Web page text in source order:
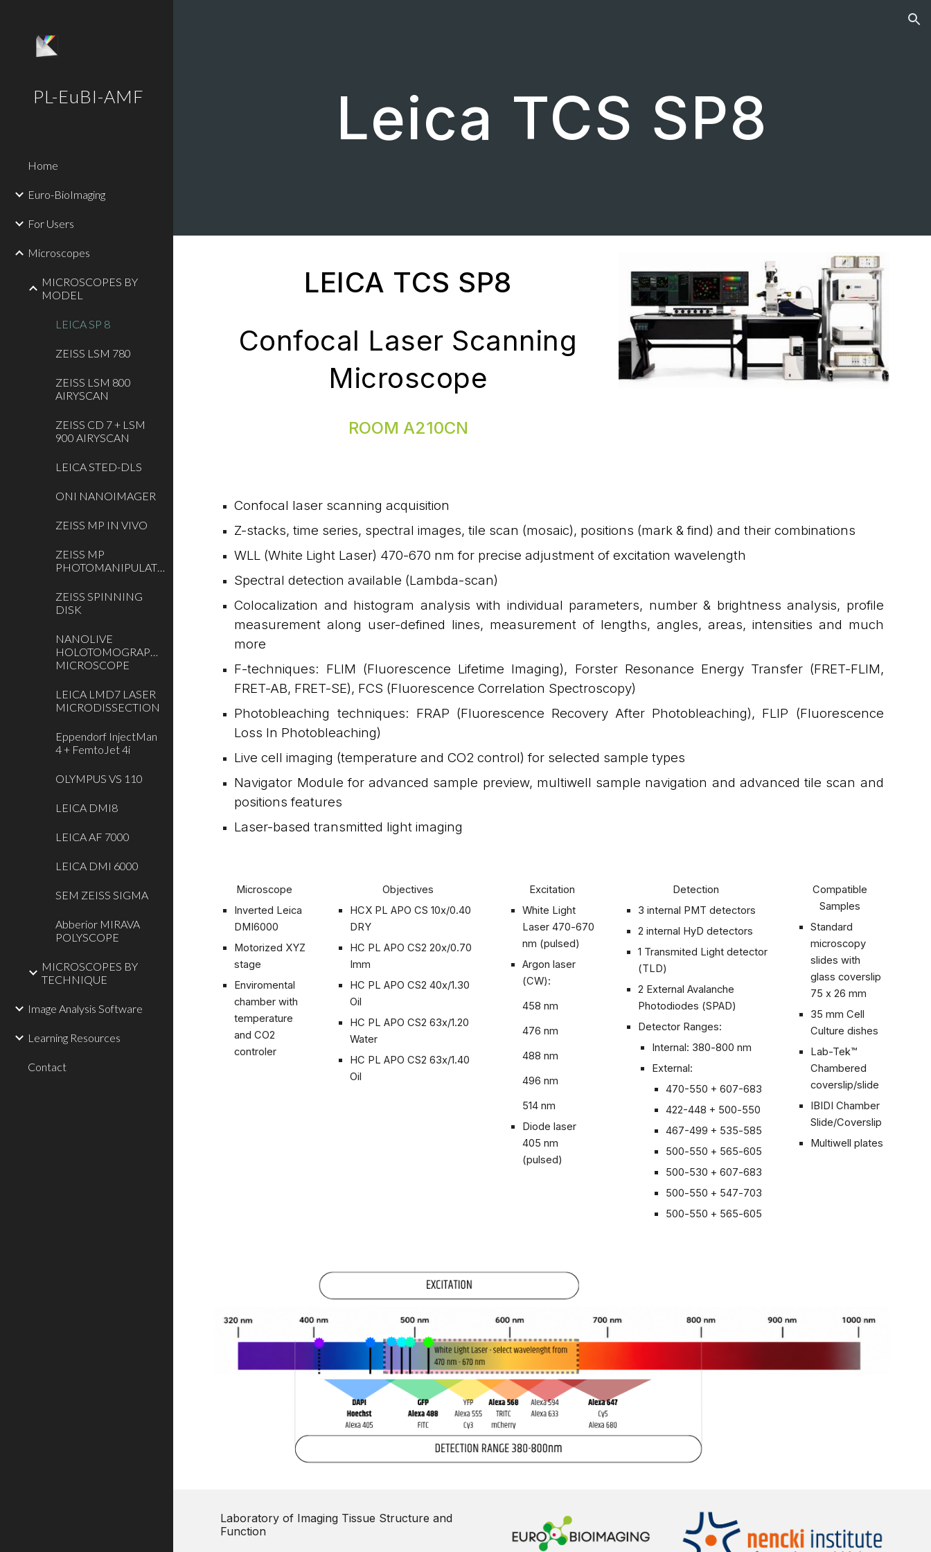
PL-EuBI-AMF
Home
Euro-BioImaging
For Users
Microscopes
MICROSCOPES BY
MODEL
LEICA SP 8
ZEISS LSM 780
ZEISS LSM 800
AIRYSCAN
ZEISS CD 7 + LSM
900 AIRYSCAN
LEICA STED-DLS
ONI NANOIMAGER
ZEISS MP IN VIVO
ZEISS MP
PHOTOMANIPULATION
ZEISS SPINNING
DISK
NANOLIVE
HOLOTOMOGRAPHIC
MICROSCOPE
LEICA LMD7 LASER
MICRODISSECTION
Eppendorf InjectMan
4 + FemtoJet 4i
OLYMPUS VS 110
LEICA DMI8
LEICA AF 7000
LEICA DMI 6000
SEM ZEISS SIGMA
Abberior MIRAVA
POLYSCOPE
MICROSCOPES BY
TECHNIQUE
Image Analysis Software
Learning Resources
Contact
Leica TCS SP8
LEICA TCS SP8
Confocal Laser Scanning
Microscope
ROOM A210CN
Confocal laser scanning acquisition
Z-stacks, time series, spectral images, tile scan (mosaic), positions (mark & find) and their combinations
WLL (White Light Laser) 470-670 nm for precise adjustment of excitation wavelength
Spectral detection available (Lambda-scan)
Colocalization and histogram analysis with individual parameters, number & brightness analysis, profile
measurement along user-defined lines, measurement of lengths, angles, areas, intensities and much
more
F-techniques: FLIM (Fluorescence Lifetime Imaging), Forster Resonance Energy Transfer (FRET-FLIM,
FRET-AB, FRET-SE), FCS (Fluorescence Correlation Spectroscopy)
Photobleaching techniques: FRAP (Fluorescence Recovery After Photobleaching), FLIP (Fluorescence
Loss In Photobleaching)
Live cell imaging (temperature and CO2 control) for selected sample types
Navigator Module for advanced sample preview, multiwell sample navigation and advanced tile scan and
positions features
Laser-based transmitted light imaging
Microscope
Inverted Leica
DMI6000
Motorized XYZ
stage
Enviromental
chamber with
temperature
and CO2
controler
Objectives
HCX PL APO CS 10x/0.40
DRY
HC PL APO CS2 20x/0.70
Imm
HC PL APO CS2 40x/1.30
Oil
HC PL APO CS2 63x/1.20
Water
HC PL APO CS2 63x/1.40
Oil
Excitation
White Light
Laser 470-670
nm (pulsed)
Argon laser
(CW):
458 nm
476 nm
488 nm
496 nm
514 nm
Diode laser
405 nm
(pulsed)
Detection
3 internal PMT detectors
2 internal HyD detectors
1 Transmited Light detector
(TLD)
2 External Avalanche
Photodiodes (SPAD)
Detector Ranges:
Internal: 380-800 nm
External:
470-550 + 607-683
422-448 + 500-550
467-499 + 535-585
500-550 + 565-605
500-530 + 607-683
500-550 + 547-703
500-550 + 565-605
Compatible
Samples
Standard
microscopy
slides with
glass coverslip
75 x 26 mm
35 mm Cell
Culture dishes
Lab-Tek™
Chambered
coverslip/slide
IBIDI Chamber
Slide/Coverslip
Multiwell plates
Laboratory of Imaging Tissue Structure and
Function